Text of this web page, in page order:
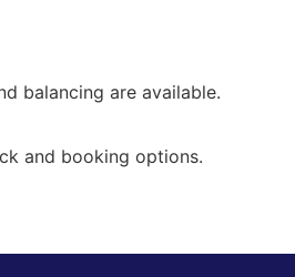
balancing are available.
and booking options.